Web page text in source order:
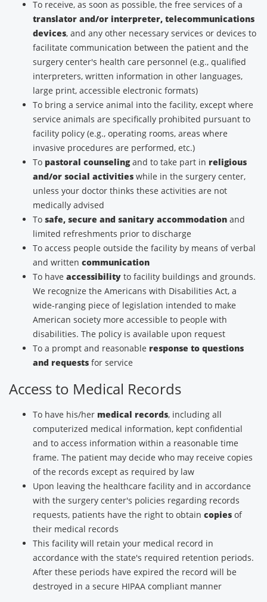
To receive, as soon as possible, the free services of a
translator and/or interpreter, telecommunications
devices, and any other necessary services or devices to
facilitate communication between the patient and the
surgery center's health care personnel (e.g., qualified
interpreters, written information in other languages,
large print, accessible electronic formats)
To bring a service animal into the facility, except where
service animals are specifically prohibited pursuant to
facility policy (e.g., operating rooms, areas where
invasive procedures are performed, etc.)
To pastoral counselingand to take part in religious
and/or social activities while in the surgery center,
unless your doctor thinks these activities are not
medically advised
To safe, secure and sanitary accommodation and
limited refreshments prior to discharge
To access people outside the facility by means of verbal
and written communication
To have accessibility to facility buildings and grounds.
We recognize the Americans with Disabilities Act, a
wide-ranging piece of legislation intended to make
American society more accessible to people with
disabilities. The policy is available upon request
To a prompt and reasonable response to questions
and requests for service
Access to Medical Records
To have his/her medical records, including all
computerized medical information, kept confidential
and to access information within a reasonable time
frame. The patient may decide who may receive copies
of the records except as required by law
Upon leaving the healthcare facility and in accordance
with the surgery center's policies regarding records
requests, patients have the right to obtain copies of
their medical records
This facility will retain your medical record in
accordance with the state's required retention periods.
After these periods have expired the record will be
destroyed in a secure HIPAA compliant manner